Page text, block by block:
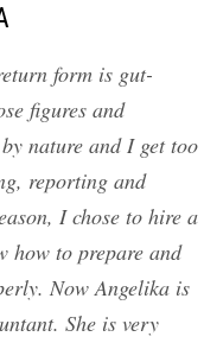
form is gut-
figures and
nature and I get too
reporting and
I chose to hire a
how to prepare and
Now Angelika is
She is very